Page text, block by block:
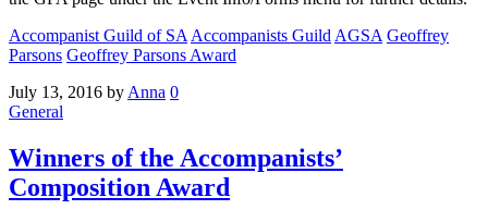
Accompanist Guild of SA Accompanists Guild AGSA Geoffrey
Parsons Geoffrey Parsons Award
July 13, 2016 by Anna 0
General
Winners of the Accompanists’
Composition Award